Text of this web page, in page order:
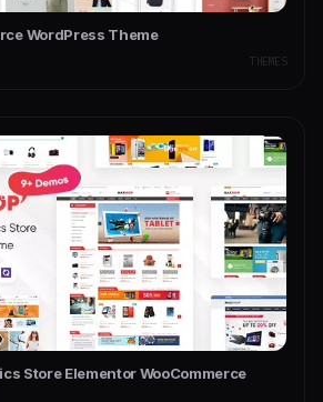
WordPress Theme
THEMES
Store Elementor WooCommerce